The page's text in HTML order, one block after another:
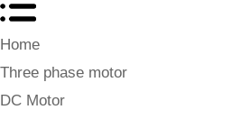
Home
Three phase motor
DC Motor